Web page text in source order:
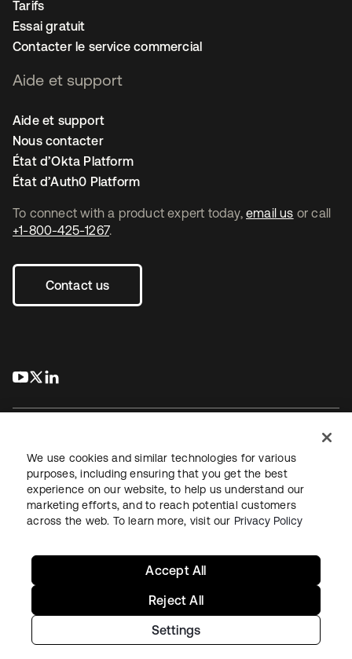
To connect with a product expert today, email us or call
+1-800-425-1267.
Contact us
s’ouvre dans un nouvel onglet
s’ouvre dans un nouvel onglet
Tarifs
Essai gratuit
Contacter le service commercial
Aide et support
Aide et support
Nous contacter
État d’Okta Platform
État d’Auth0 Platform
JuridiquePolitique de confidentialité
Conditions d’utilisation du siteSécuritéPlan du site
Paramètres des cookies
Copyright © 2026 Okta. Tous droits réservés.
We use cookies and similar technologies for various
purposes, including ensuring that you get the best
experience on our website, to help us understand our
marketing efforts, and to reach potential customers
across the web. To learn more, visit our Privacy Policy
Settings
Reject All
Accept All